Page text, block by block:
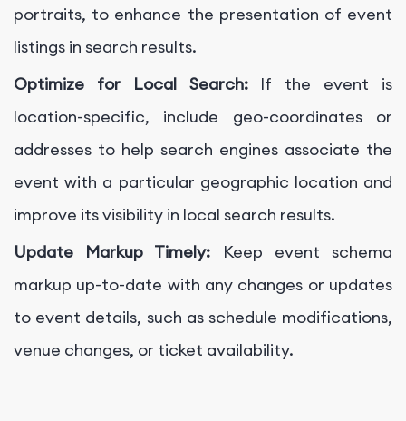
portraits, to enhance the presentation of event
listings in search results.
Optimize for Local Search: If the event is
location-specific, include geo-coordinates or
addresses to help search engines associate the
event with a particular geographic location and
improve its visibility in local search results.
Update Markup Timely:
Keep event schema
markup up-to-date with any changes or updates
to event details, such as schedule modifications,
venue changes, or ticket availability.